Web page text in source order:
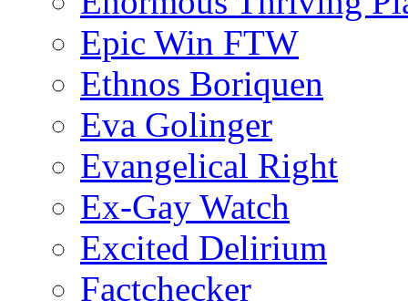
Epic Win FTW
Ethnos Boriquen
Eva Golinger
Evangelical Right
Ex-Gay Watch
Excited Delirium
Factchecker